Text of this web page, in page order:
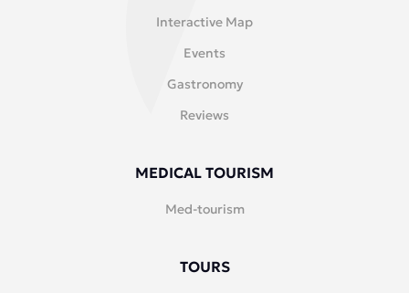
Interactive Map
Events
Gastronomy
Reviews
MEDICAL TOURISM
Med-tourism
TOURS